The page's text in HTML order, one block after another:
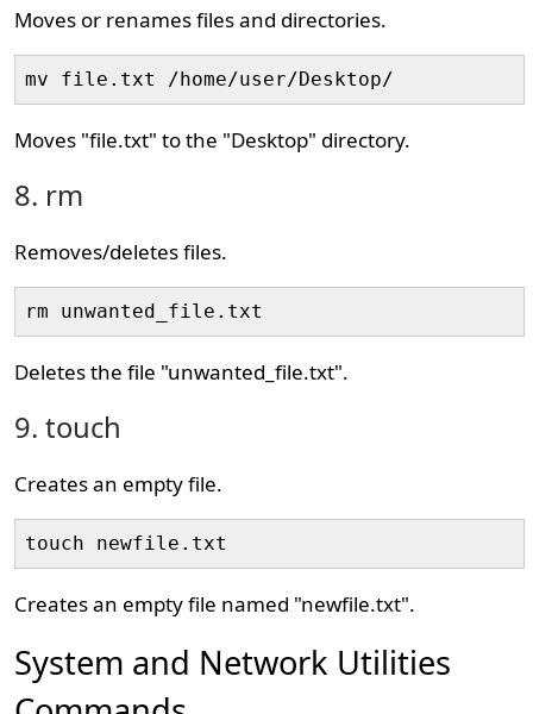
Moves or renames files and directories.
mv file.txt /home/user/Desktop/
Moves "file.txt" to the "Desktop" directory.
8. rm
Removes/deletes files.
rm unwanted_file.txt
Deletes the file "unwanted_file.txt".
9. touch
Creates an empty file.
touch newfile.txt
Creates an empty file named "newfile.txt".
System and Network Utilities